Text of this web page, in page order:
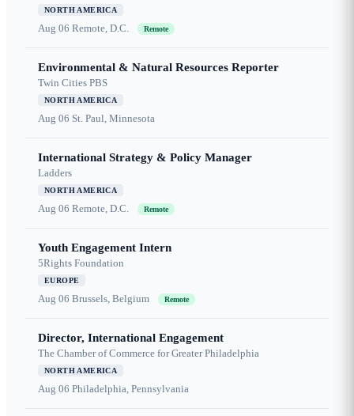
NORTH AMERICA
Aug 06 Remote, D.C. Remote
Environmental & Natural Resources Reporter
Twin Cities PBS
NORTH AMERICA
Aug 06 St. Paul, Minnesota
International Strategy & Policy Manager
Ladders
NORTH AMERICA
Aug 06 Remote, D.C. Remote
Youth Engagement Intern
5Rights Foundation
EUROPE
Aug 06 Brussels, Belgium Remote
Director, International Engagement
The Chamber of Commerce for Greater Philadelphia
NORTH AMERICA
Aug 06 Philadelphia, Pennsylvania